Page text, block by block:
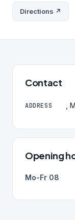
Directions ↗
Contact
ADDRESS ,
Opening
Mo-Fr 08